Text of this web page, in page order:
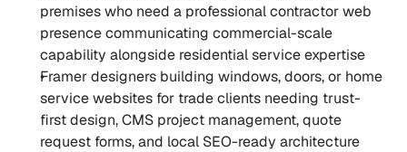
premises who need a professional contractor web
presence communicating commercial-scale
capability alongside residential service expertise
Framer designers building windows, doors, or home
service websites for trade clients needing trust-
first design, CMS project management, quote
request forms, and local SEO-ready architecture